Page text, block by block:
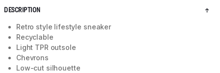
DESCRIPTION
Retro style lifestyle sneaker
Recyclable
Light TPR outsole
Chevrons
Low-cut silhouette